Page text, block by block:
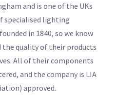
and is one of the UKs
specialised lighting
in 1840, so we know
the quality of their products
All of their components
and the company is LIA
approved.